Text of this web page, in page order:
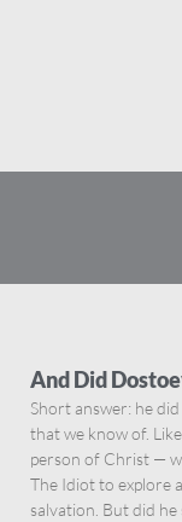
And Did
Short answer: he
that we know of.
person of Christ —
The Idiot to explore
salvation. But did